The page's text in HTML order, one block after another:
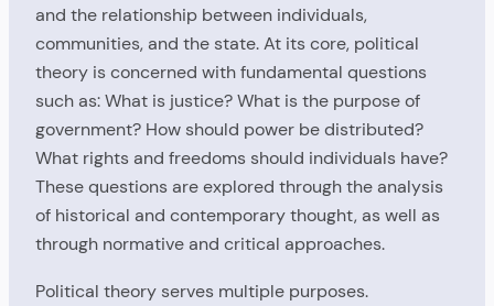
and the relationship between individuals,
communities, and the state. At its core, political
theory is concerned with fundamental questions
such as: What is justice? What is the purpose of
government? How should power be distributed?
What rights and freedoms should individuals have?
These questions are explored through the analysis
of historical and contemporary thought, as well as
through normative and critical approaches.
Political theory serves multiple purposes.